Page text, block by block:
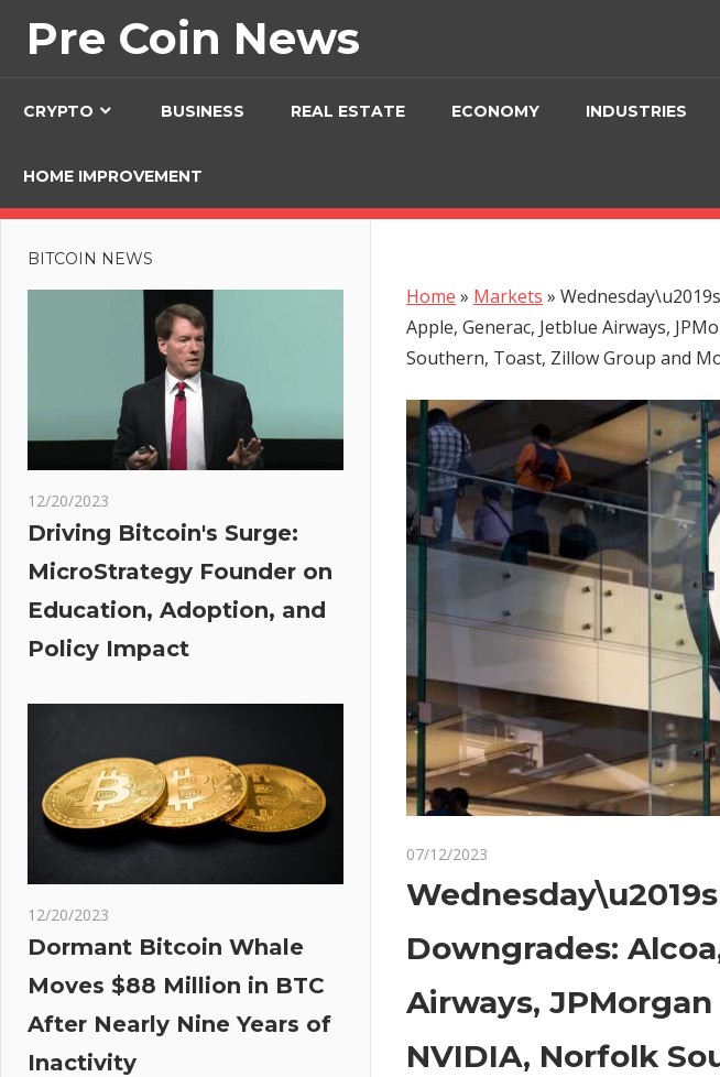
Pre Coin News
CRYPTO BUSINESS REAL ESTATE ECONOMY INDUSTRIES
HOME IMPROVEMENT
Home » Markets »
Apple, Generac, Jetblue Airways,
Southern, Toast, Zillow Group and
07/12/2023
Top
Upgrade
Downgrades:
Apple,
Downgrades:
Airways,
NVIDIA, Norfolk
BITCOIN NEWS
12/20/2023
Driving Bitcoin's Surge:
MicroStrategy Founder on
Education, Adoption, and
Policy Impact
12/20/2023
Dormant Bitcoin Whale
Moves $88 Million in BTC
After Nearly Nine Years of
Inactivity